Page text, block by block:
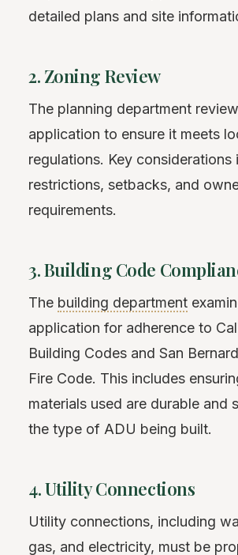
detailed plans and site
2. Zoning Review
The planning department
application to ensure it meets
regulations. Key considerations
restrictions, setbacks, and
requirements.
3. Building Code
The building department
application for adherence to
Building Codes and San
Fire Code. This includes
materials used are durable and
the type of ADU being built.
4. Utility Connections
Utility connections, including
gas, and electricity, must be